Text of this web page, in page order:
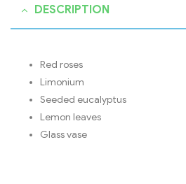
DESCRIPTION
Red roses
Limonium
Seeded eucalyptus
Lemon leaves
Glass vase